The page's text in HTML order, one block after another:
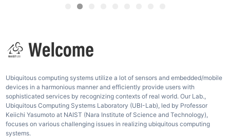
Ubiquitous computing systems utilize a lot of sensors and embedded/mobile
devices in a harmonious manner and efficiently provide users with
sophisticated services by recognizing contexts of real world. Our Lab.,
Ubiquitous Computing Systems Laboratory (UBI-Lab), led by Professor
Keiichi Yasumoto at NAIST (Nara Institute of Science and Technology),
focuses on various challenging issues in realizing ubiquitous computing
systems.